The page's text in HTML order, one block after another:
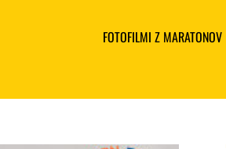
FOTOFILMI Z MARATONOV